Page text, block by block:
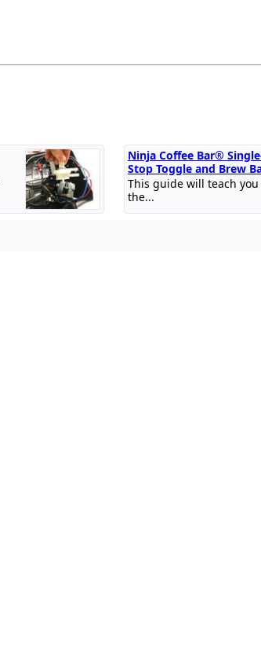
Ninja Coffee Bar®
Stop Toggle and Brew
This guide will teach
the...